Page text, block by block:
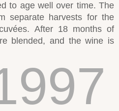
to age well over time. The
separate harvests for the
After 18 months of
blended, and the wine is